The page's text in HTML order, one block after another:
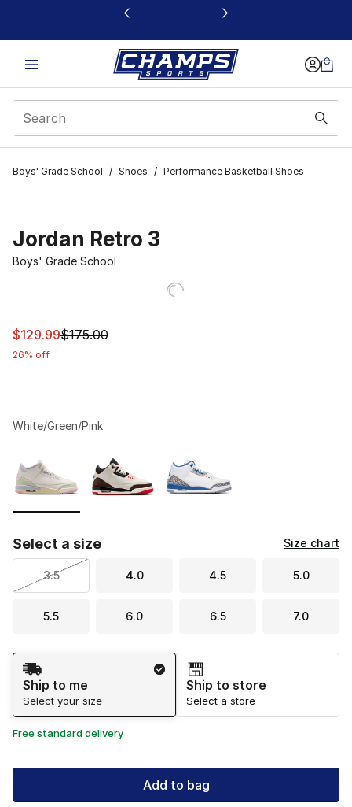
This link will open in a new window
Boys' Grade School / Shoes / Performance Basketball Shoes
Jordan Retro 3
Boys' Grade School
This item is on sale. Price dropped from $175.00 to
$129.99$175.00
26% off
White/Green/Pink
Select a size Size chart
3.5 4.0 4.5 5.0
5.5 6.0 6.5 7.0
Shipping Method
Ship to me
Select your size
Ship to store
Select a store
Free standard delivery
Add to bag